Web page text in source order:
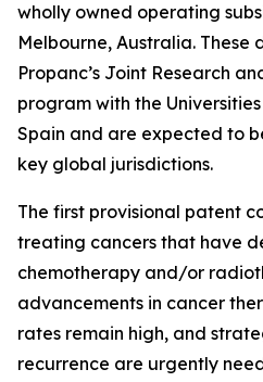
wholly owned operating
Melbourne, Australia. These
Propanc’s Joint Research
program with the
Spain and are expected to
key global jurisdictions.
The first provisional patent
treating cancers that have
chemotherapy and/or
advancements in cancer
rates remain high, and
recurrence are urgently